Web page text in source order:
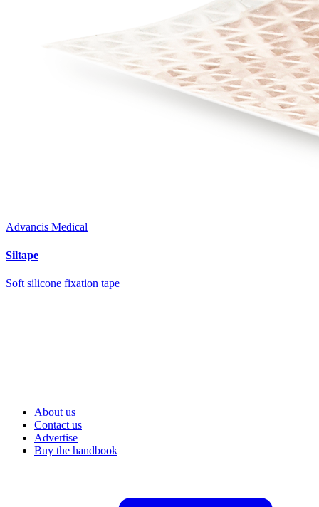
Advancis Medical
Siltape
Soft silicone fixation tape
About us
Contact us
Advertise
Buy the handbook